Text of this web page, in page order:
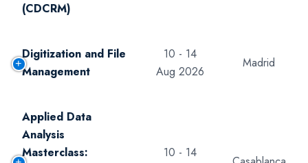
(CDCRM)
Digitization and File
Management
10 - 14
Aug 2026
Madrid
Applied Data
Analysis
Masterclass:
10 - 14